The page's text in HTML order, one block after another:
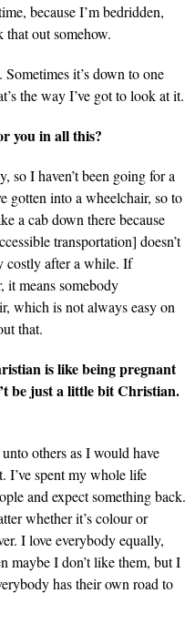
because I’m bedridden,
that out somehow.
it’s down to one
the way I’ve got to look at it.
you in all this?
so I haven’t been going for a
gotten into a wheelchair, so to
a cab down there because
transportation] doesn’t
costly after a while. If
it means somebody
which is not always easy on
that.
is like being pregnant
be just a little bit Christian.
others as I would have
I’ve spent my whole life
and expect something back.
whether it’s colour or
I love everybody equally,
maybe I don’t like them, but I
has their own road to